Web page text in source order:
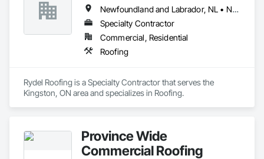
Newfoundland and Labrador, NL • New Brunswick • Nova Scotia • Ontario • Québec
Specialty Contractor
Commercial, Residential
Roofing
Rydel Roofing is a Specialty Contractor that serves the
Kingston, ON area and specializes in Roofing.
Province Wide
Commercial Roofing